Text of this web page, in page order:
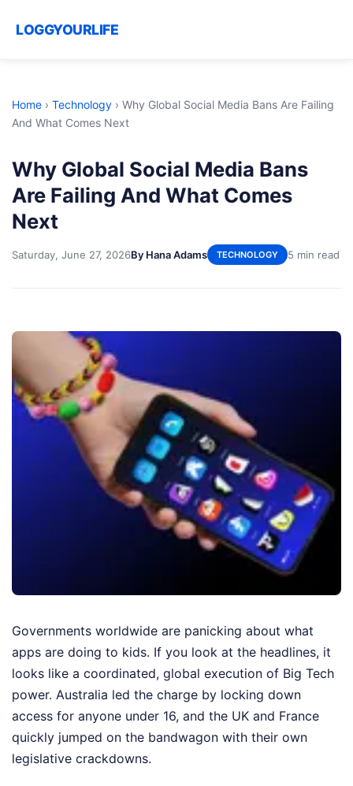
LOGGYOURLIFE
Home › Technology › Why Global Social Media Bans Are Failing
And What Comes Next
Why Global Social Media Bans
Are Failing And What Comes
Next
Saturday, June 27, 2026By Hana Adams TECHNOLOGY 5 min read
Governments worldwide are panicking about what
apps are doing to kids. If you look at the headlines, it
looks like a coordinated, global execution of Big Tech
power. Australia led the charge by locking down
access for anyone under 16, and the UK and France
quickly jumped on the bandwagon with their own
legislative crackdowns.